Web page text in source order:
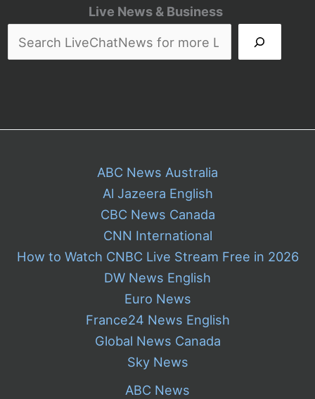
Live News & Business
ABC News Australia
Al Jazeera English
CBC News Canada
CNN International
How to Watch CNBC Live Stream Free in 2026
DW News English
Euro News
France24 News English
Global News Canada
Sky News
ABC News